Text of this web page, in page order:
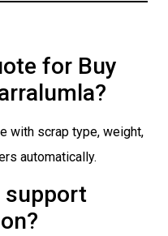
for Buy
with scrap type, weight,
automatically.
support